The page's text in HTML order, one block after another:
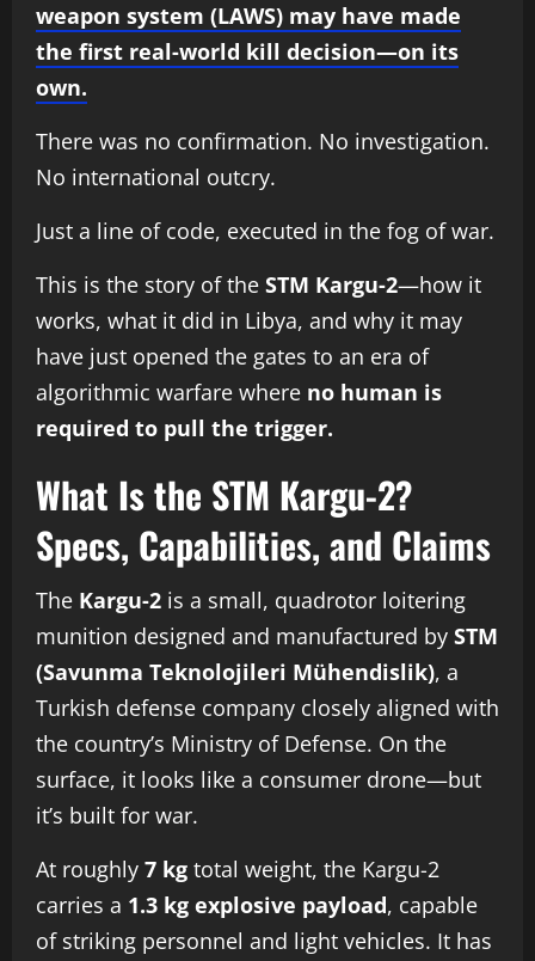
weapon system (LAWS) may have made
the first real-world kill decision—on its
own.
There was no confirmation. No investigation.
No international outcry.
Just a line of code, executed in the fog of war.
This is the story of the STM Kargu-2—how it
works, what it did in Libya, and why it may
have just opened the gates to an era of
algorithmic warfare where no human is
required to pull the trigger.
What Is the STM Kargu-2?
Specs, Capabilities, and Claims
The Kargu-2 is a small, quadrotor loitering
munition designed and manufactured by STM
(Savunma Teknolojileri Mühendislik), a
Turkish defense company closely aligned with
the country’s Ministry of Defense. On the
surface, it looks like a consumer drone—but
it’s built for war.
At roughly 7 kg total weight, the Kargu-2
carries a 1.3 kg explosive payload, capable
of striking personnel and light vehicles. It has